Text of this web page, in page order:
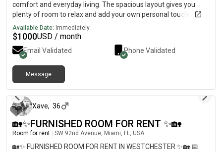
comfort and everyday living. The spacious layout gives you
plenty of room to relax and add your own personal touch.
Inside, you'll find generously sized bedrooms, a finished garage,
and attractive tile flooring throughout. The modern kitchen is
sure to impress with its stainless steel appliances, ample
cabinet space, recessed lighting, and elegant granite
countertops. Step outside to enjoy the private fenced
backyard, featuring a patio that's perfect for outdoor dining,
entertaining guests, or simply unwinding in the fresh air.
Available Date: Immediately
$1000USD / month
Email Validated Phone Validated
Message
Xave, 36
🏡✨FURNISHED ROOM FOR RENT ✨🏡
Room for rent SW 92nd Avenue, Miami, FL, USA
🏡✨ FURNISHED ROOM FOR RENT IN WESTCHESTER ✨🏡 📅